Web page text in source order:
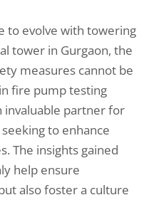
to evolve with towering
tower in Gurgaon, the
measures cannot be
fire pump testing
invaluable partner for
to enhance
The insights gained
help ensure
also foster a culture